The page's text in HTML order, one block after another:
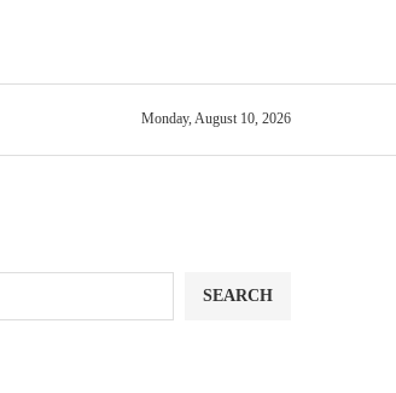
Monday, August 10, 2026
SEARCH